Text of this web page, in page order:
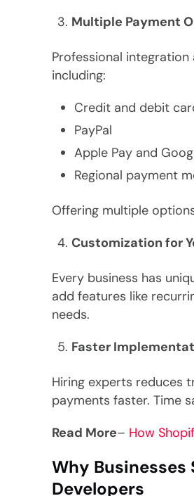
Multiple Payment
Professional
including:
Credit and debit
PayPal
Apple Pay and
Regional payment
Offering multiple
Customization for
Every business has
add features like
needs.
Faster
Hiring experts reduces
payments faster. Time
Read More– How
Why
Developers